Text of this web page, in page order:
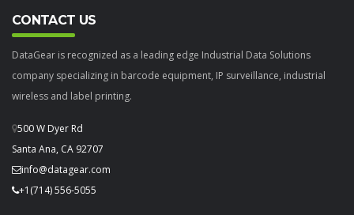
CONTACT US
DataGear is recognized as a leading edge Industrial Data Solutions
company specializing in barcode equipment, IP surveillance, industrial
wireless and label printing.
500 W Dyer Rd
Santa Ana, CA 92707
info@datagear.com
+1(714) 556-5055